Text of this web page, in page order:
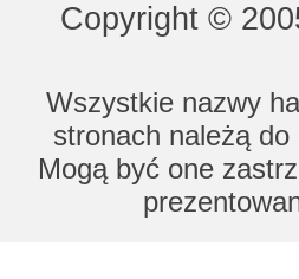
Copyright ©
Wszystkie nazwy
stronach należą do
Mogą być one